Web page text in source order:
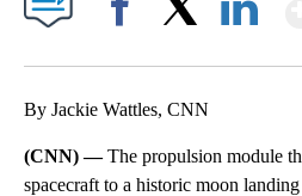
By Jackie Wattles, CNN
(CNN) —The propulsion module
spacecraft to a historic moon